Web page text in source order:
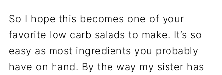
So I hope this becomes one of your
favorite low carb salads to make. It’s so
easy as most ingredients you probably
have on hand. By the way my sister has